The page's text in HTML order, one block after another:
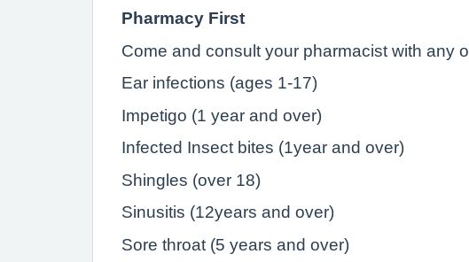
Pharmacy First
Come and consult your pharmacist with any
Ear infections (ages 1-17)
Impetigo (1 year and over)
Infected Insect bites (1year and over)
Shingles (over 18)
Sinusitis (12years and over)
Sore throat (5 years and over)